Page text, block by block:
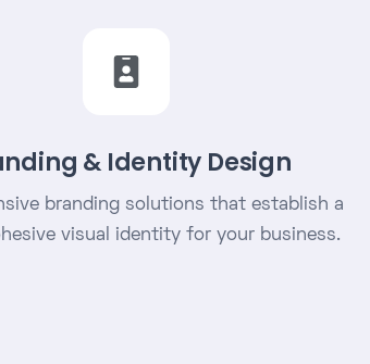
& Identity Design
branding solutions that establish a
visual identity for your business.